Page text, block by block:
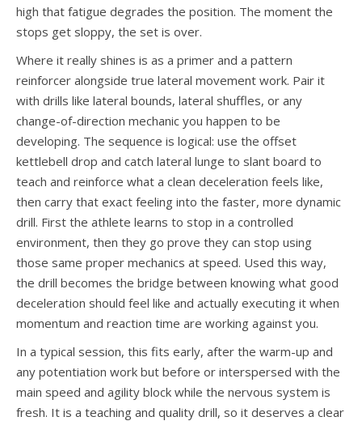
high that fatigue degrades the position. The moment the
stops get sloppy, the set is over.
Where it really shines is as a primer and a pattern
reinforcer alongside true lateral movement work. Pair it
with drills like lateral bounds, lateral shuffles, or any
change-of-direction mechanic you happen to be
developing. The sequence is logical: use the offset
kettlebell drop and catch lateral lunge to slant board to
teach and reinforce what a clean deceleration feels like,
then carry that exact feeling into the faster, more dynamic
drill. First the athlete learns to stop in a controlled
environment, then they go prove they can stop using
those same proper mechanics at speed. Used this way,
the drill becomes the bridge between knowing what good
deceleration should feel like and actually executing it when
momentum and reaction time are working against you.
In a typical session, this fits early, after the warm-up and
any potentiation work but before or interspersed with the
main speed and agility block while the nervous system is
fresh. It is a teaching and quality drill, so it deserves a clear